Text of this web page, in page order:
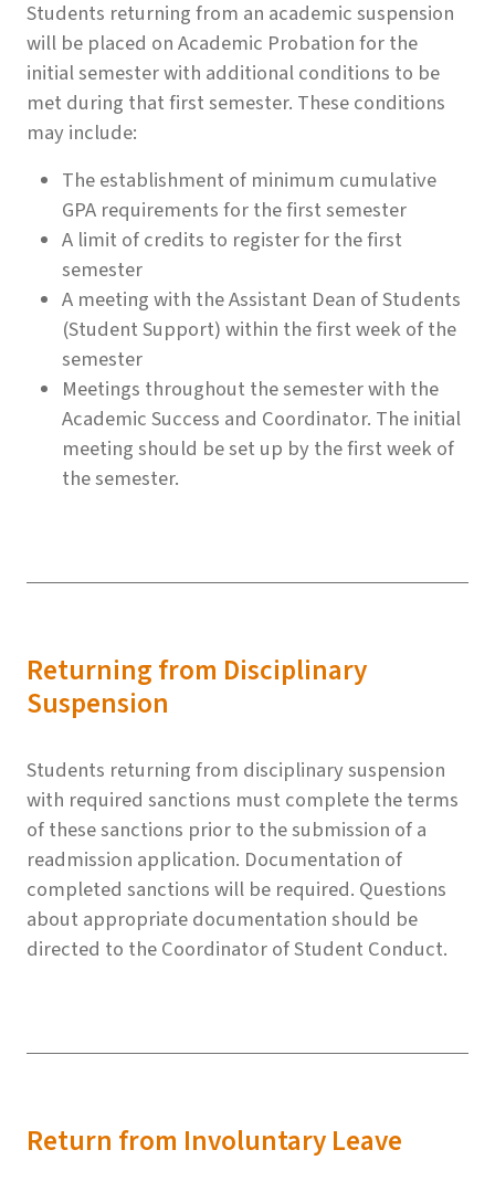
Students returning from an academic suspension
will be placed on Academic Probation for the
initial semester with additional conditions to be
met during that first semester. These conditions
may include:
The establishment of minimum cumulative
GPA requirements for the first semester
A limit of credits to register for the first
semester
A meeting with the Assistant Dean of Students
(Student Support) within the first week of the
semester
Meetings throughout the semester with the
Academic Success and Coordinator. The initial
meeting should be set up by the first week of
the semester.
Returning from Disciplinary
Suspension
Students returning from disciplinary suspension
with required sanctions must complete the terms
of these sanctions prior to the submission of a
readmission application. Documentation of
completed sanctions will be required. Questions
about appropriate documentation should be
directed to the Coordinator of Student Conduct.
Return from Involuntary Leave